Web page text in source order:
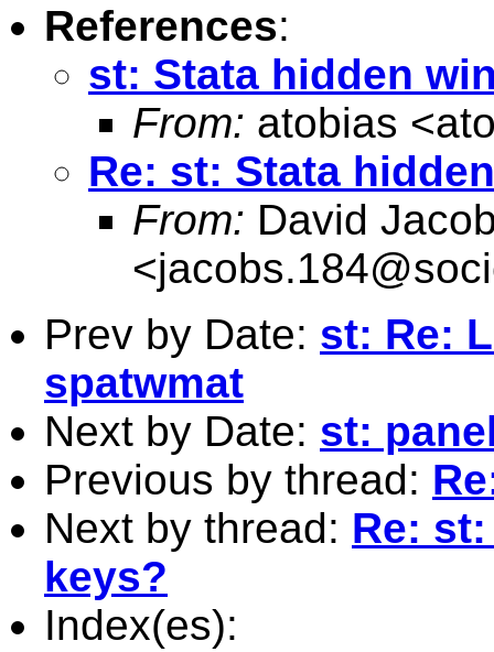
References:
st: Stata hidden
From: atobias <
Re: st: Stata
From: David
<
Prev by Date: st: Re:
spatwmat
Next by Date: st:
Previous by thread:
Next by thread: Re:
keys?
Index(es):